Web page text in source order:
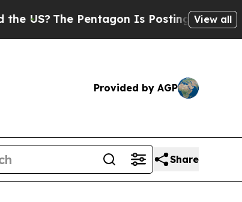
The Pentagon Is Posting Cryptic Biblical
View all
Provided by AGP
Share